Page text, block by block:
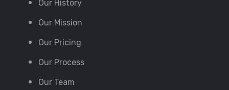
Our History
Our Mission
Our Pricing
Our Process
Our Team